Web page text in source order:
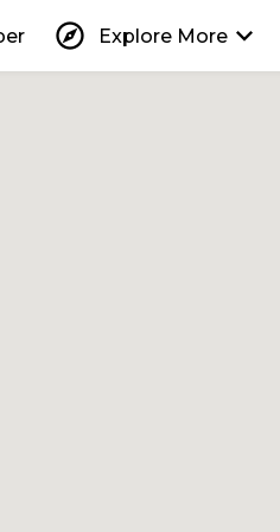
explore Explore More keyboard_arrow_down